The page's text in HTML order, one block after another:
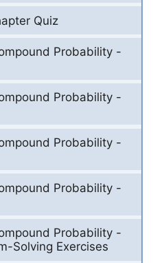
Quiz
Probability -
Probability -
Probability -
Probability -
Probability -
Solving Exercises